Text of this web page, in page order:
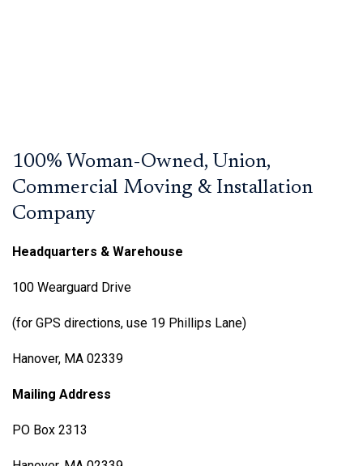
100% Woman-Owned, Union,
Commercial Moving & Installation
Company
Headquarters & Warehouse
100 Wearguard Drive
(for GPS directions, use 19 Phillips Lane)
Hanover, MA 02339
Mailing Address
PO Box 2313